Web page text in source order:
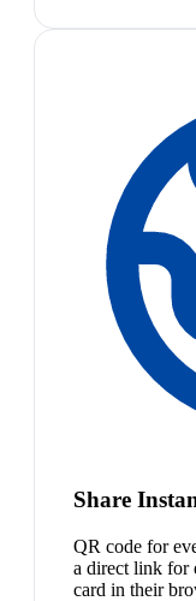
Share
QR code for
a direct link for
card in their